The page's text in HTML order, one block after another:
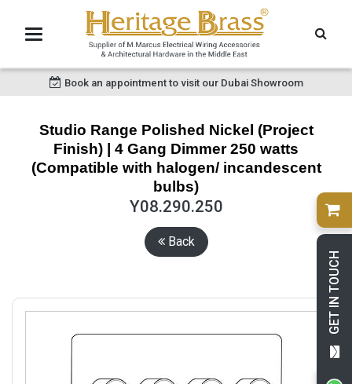
GET IN TOUCH
Book an appointment to visit our Dubai Showroom
Studio Range Polished Nickel (Project
Finish) | 4 Gang Dimmer 250 watts
(Compatible with halogen/ incandescent
bulbs)
Y08.290.250
Back